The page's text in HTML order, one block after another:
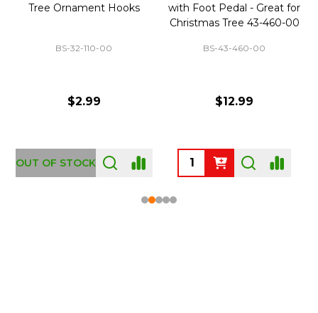
Tree Ornament Hooks
BS-32-110-00
$2.99
OUT OF STOCK
with Foot Pedal - Great for
Christmas Tree 43-460-00
BS-43-460-00
$12.99